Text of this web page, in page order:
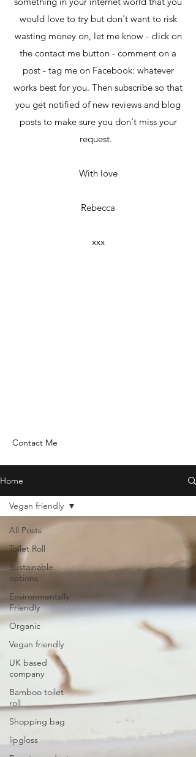
would love to try but don't want to risk
wasting money on, let me know - click on
the contact me button - comment on a
post - tag me on Facebook: whatever
works best for you. Then subscribe so that
you get notified of new reviews and blog
posts to make sure you don't miss your
request.
With love
Rebecca
xxx
Contact Me
Home
All Posts
Toilet Roll
Sustainable
options
Environmentally
Friendly
Organic
Vegan friendly
UK based
company
Bamboo toilet
roll
Shopping bag
lipgloss
Vegan friendly